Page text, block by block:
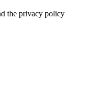
the privacy policy